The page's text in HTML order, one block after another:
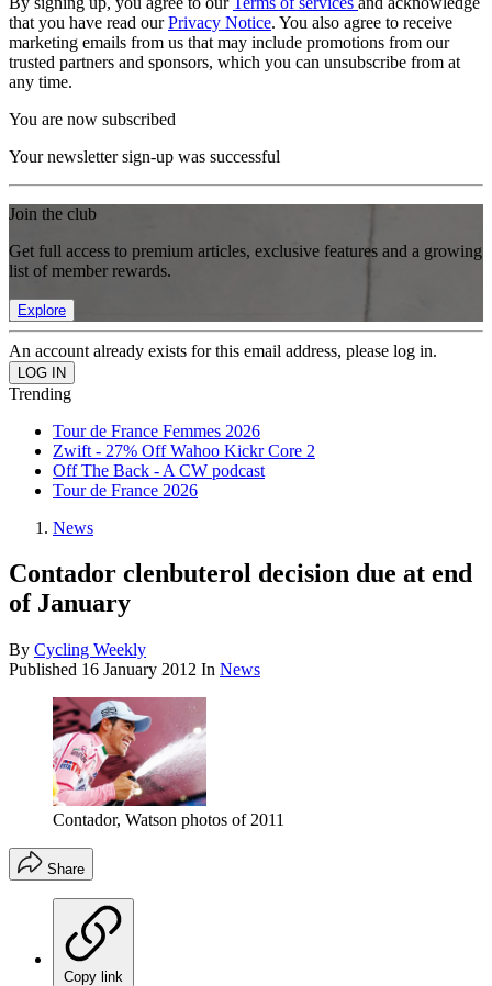
that you have read ourPrivacy Notice. You also agree to receive
marketing emails from us that may include promotions from our
trusted partners and sponsors, which you can unsubscribe from at
any time.
You are now subscribed
Your newsletter sign-up was successful
Join the club
Get full access to premium articles, exclusive features and a growing
list of member rewards.
Explore
An account already exists for this email address, please log in.
Trending
Tour de France Femmes 2026
Zwift - 27% Off Wahoo Kickr Core 2
Off The Back - A CW podcast
Tour de France 2026
News
Contador clenbuterol decision due at end
of January
By Cycling Weekly
Published 16 January 2012 In News
Contador, Watson photos of 2011
Share
Copy link